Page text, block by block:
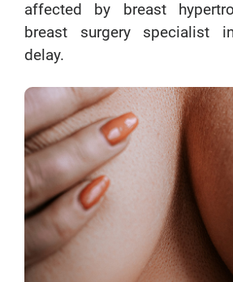
affected by breast
breast surgery specialist
delay.